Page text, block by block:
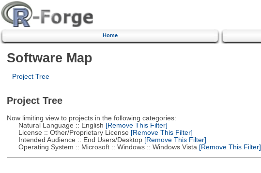
Home
Software Map
Project Tree
Project Tree
Now limiting view to projects in the following categories:
Natural Language :: English [Remove This Filter]
License :: Other/Proprietary License [Remove This Filter]
Intended Audience :: End Users/Desktop[Remove This Filter]
Operating System :: Microsoft :: Windows :: Windows Vista [Remove This Filter]